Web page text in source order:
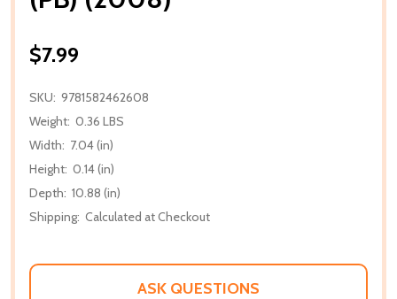
$7.99
SKU: 9781582462608
Weight: 0.36 LBS
Width: 7.04 (in)
Height: 0.14 (in)
Depth: 10.88 (in)
Shipping: Calculated at Checkout
ASK QUESTIONS